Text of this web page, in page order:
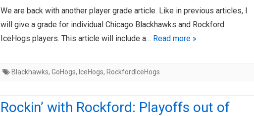
AHL-ROCKFORD ICEHOGS
ARTICLES
AHL-COLORADO EAGLES
ARTICLES
We are back with another player grade article. Like in previous articles, I
will give a grade for individual Chicago Blackhawks and Rockford
IceHogs players. This article will include a… Read more »
Blackhawks, GoHogs, IceHogs, RockfordIceHogs
Rockin’ with Rockford: Playoffs out of